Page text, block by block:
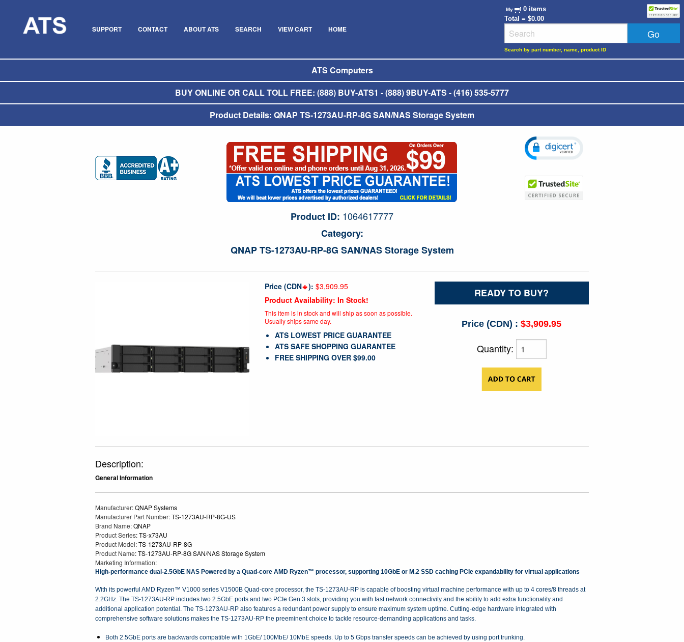
SUPPORT CONTACT ABOUT ATS SEARCH VIEW CART HOME
My
0 items
Total = $0.00
Search by part number, name, product ID
ATS Computers
BUY ONLINE OR CALL TOLL FREE: (888) BUY-ATS1 - (888) 9BUY-ATS - (416) 535-5777
Product Details: QNAP TS-1273AU-RP-8G SAN/NAS Storage System
Product ID: 1064617777
Category:
QNAP TS-1273AU-RP-8G SAN/NAS Storage System
Price (CDN ): $3,909.95
Product Availability: In Stock!
This item is in stock and will ship as soon as possible.
Usually ships same day.
ATS LOWEST PRICE GUARANTEE
ATS SAFE SHOPPING GUARANTEE
FREE SHIPPING OVER $99.00
READY TO BUY?
Price (CDN) : $3,909.95
Quantity:
Description:
General Information
Manufacturer: QNAP Systems
Manufacturer Part Number: TS-1273AU-RP-8G-US
Brand Name: QNAP
Product Series: TS-x73AU
Product Model: TS-1273AU-RP-8G
Product Name: TS-1273AU-RP-8G SAN/NAS Storage System
Marketing Information:
High-performance dual-2.5GbE NAS Powered by a Quad-core AMD Ryzen™ processor, supporting 10GbE or M.2 SSD caching PCIe expandability for virtual applications
With its powerful AMD Ryzen™ V1000 series V1500B Quad-core processor, the TS-1273AU-RP is capable of boosting virtual machine performance with up to 4 cores/8 threads at
2.2GHz. The TS-1273AU-RP includes two 2.5GbE ports and two PCIe Gen 3 slots, providing you with fast network connectivity and the ability to add extra functionality and
additional application potential. The TS-1273AU-RP also features a redundant power supply to ensure maximum system uptime. Cutting-edge hardware integrated with
comprehensive software solutions makes the TS-1273AU-RP the preeminent choice to tackle resource-demanding applications and tasks.
Both 2.5GbE ports are backwards compatible with 1GbE/ 100MbE/ 10MbE speeds. Up to 5 Gbps transfer speeds can be achieved by using port trunking.